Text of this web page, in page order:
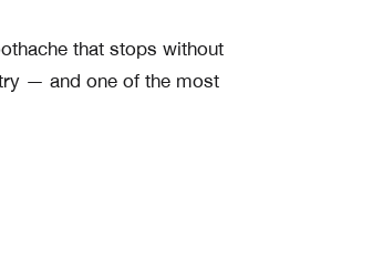
that stops without
— and one of the most